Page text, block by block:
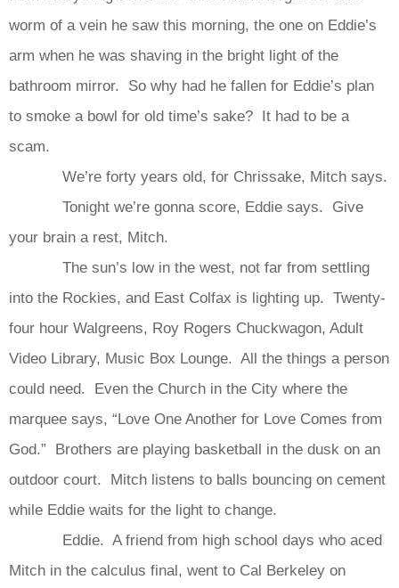
worm of a vein he saw this morning, the one on Eddie’s
arm when he was shaving in the bright light of the
bathroom mirror. So why had he fallen for Eddie’s plan
to smoke a bowl for old time’s sake? It had to be a
scam.
We’re forty years old, for Chrissake, Mitch says.
Tonight we’re gonna score, Eddie says. Give
your brain a rest, Mitch.
The sun’s low in the west, not far from settling
into the Rockies, and East Colfax is lighting up. Twenty-
four hour Walgreens, Roy Rogers Chuckwagon, Adult
Video Library, Music Box Lounge. All the things a person
could need. Even the Church in the City where the
marquee says, “Love One Another for Love Comes from
God.” Brothers are playing basketball in the dusk on an
outdoor court. Mitch listens to balls bouncing on cement
while Eddie waits for the light to change.
Eddie. A friend from high school days who aced
Mitch in the calculus final, went to Cal Berkeley on